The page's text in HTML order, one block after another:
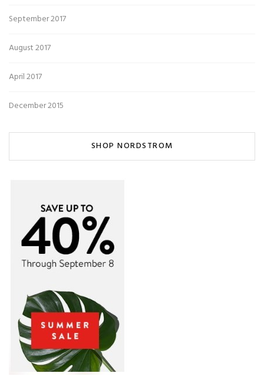
September 2017
August 2017
April 2017
December 2015
SHOP NORDSTROM